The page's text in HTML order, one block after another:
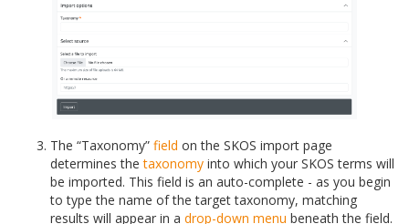
The “Taxonomy” field on the SKOS import page
determines thetaxonomy into which your SKOS terms will
be imported. This field is an auto-complete - as you begin
to type the name of the target taxonomy, matching
results will appear in a drop-down menu beneath the field.